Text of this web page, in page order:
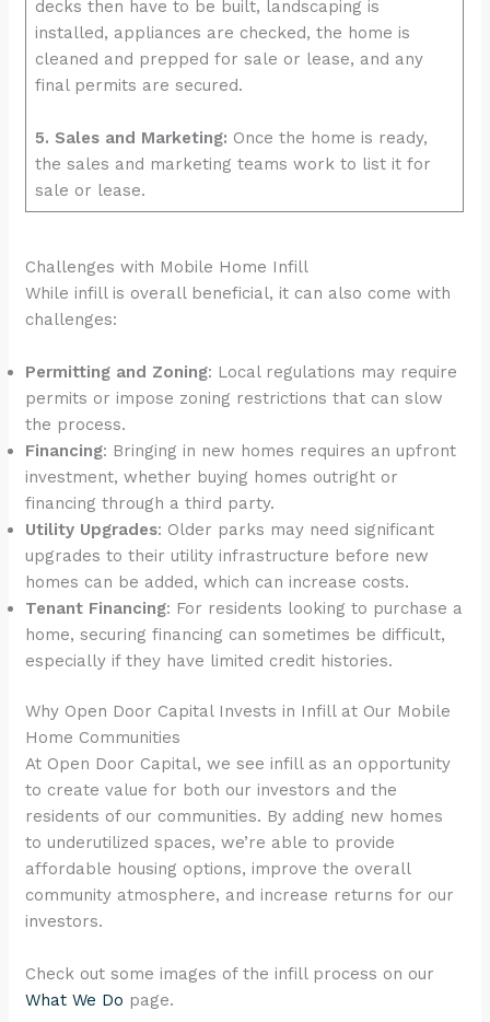
decks then have to be built, landscaping is
installed, appliances are checked, the home is
cleaned and prepped for sale or lease, and any
final permits are secured.
5. Sales and Marketing: Once the home is ready,
the sales and marketing teams work to list it for
sale or lease.
Challenges with Mobile Home Infill
While infill is overall beneficial, it can also come with
challenges:
Permitting and Zoning: Local regulations may require
permits or impose zoning restrictions that can slow
the process.
Financing: Bringing in new homes requires an upfront
investment, whether buying homes outright or
financing through a third party.
Utility Upgrades: Older parks may need significant
upgrades to their utility infrastructure before new
homes can be added, which can increase costs.
Tenant Financing: For residents looking to purchase a
home, securing financing can sometimes be difficult,
especially if they have limited credit histories.
Why Open Door Capital Invests in Infill at Our Mobile
Home Communities
At Open Door Capital, we see infill as an opportunity
to create value for both our investors and the
residents of our communities. By adding new homes
to underutilized spaces, we’re able to provide
affordable housing options, improve the overall
community atmosphere, and increase returns for our
investors.
Check out some images of the infill process on our
What We Do page.